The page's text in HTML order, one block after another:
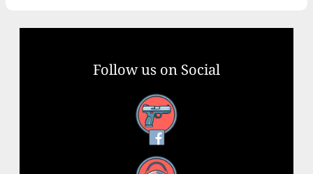
Follow us on Social
Facebook